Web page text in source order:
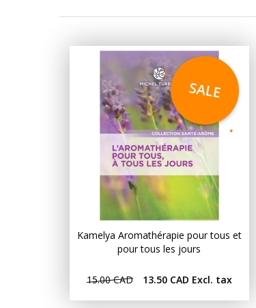
SALE
Kamelya Aromathérapie pour tous et
pour tous les jours
15.00 CAD 13.50 CAD Excl. tax